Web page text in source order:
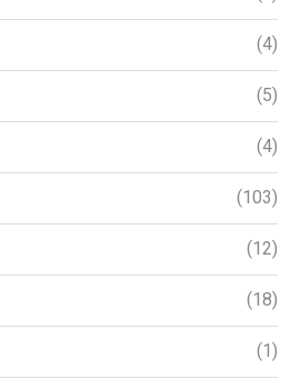
(4)
(5)
(4)
(103)
(12)
(18)
(1)